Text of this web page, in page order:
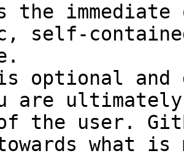
the
self-
optional and
are
the user.
towards what